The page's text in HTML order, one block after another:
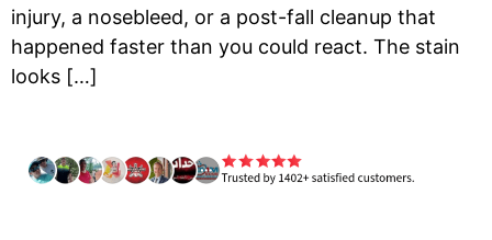
injury, a nosebleed, or a post-fall cleanup that
happened faster than you could react. The stain
looks […]